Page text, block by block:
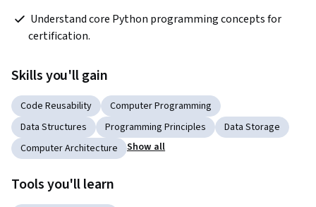
certification.
Skills you'll gain
Code Reusability
Computer Programming
Data Structures
Programming Principles
Data Storage
Computer Architecture
Show all
Tools you'll learn